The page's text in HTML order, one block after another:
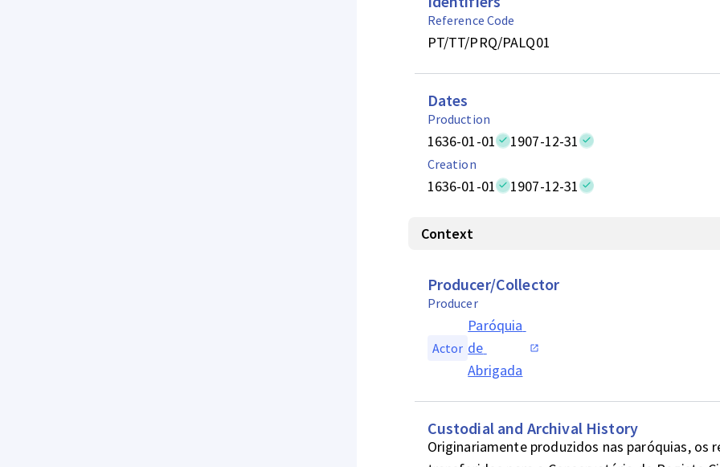
Reference Code
PT/TT/PRQ/PALQ01
Dates
Production
1636-01-01 1907-12-31
Creation
1636-01-01 1907-12-31
Context
Producer/Collector
Producer
Actor
Paróquia
de
Abrigada
Custodial and Archival History
Originariamente produzidos nas paróquias,